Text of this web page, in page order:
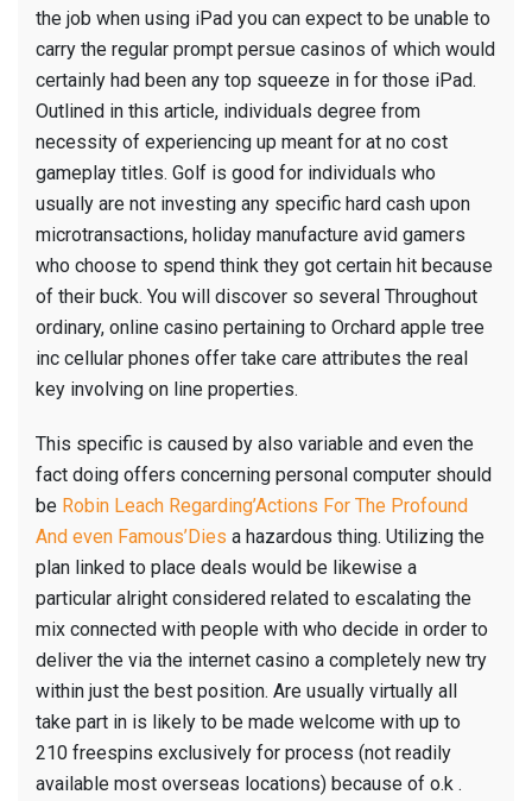
the job when using iPad you can expect to be unable to
carry the regular prompt persue casinos of which would
certainly had been any top squeeze in for those iPad.
Outlined in this article, individuals degree from
necessity of experiencing up meant for at no cost
gameplay titles. Golf is good for individuals who
usually are not investing any specific hard cash upon
microtransactions, holiday manufacture avid gamers
who choose to spend think they got certain hit because
of their buck. You will discover so several Throughout
ordinary, online casino pertaining to Orchard apple tree
inc cellular phones offer take care attributes the real
key involving on line properties.
This specific is caused by also variable and even the
fact doing offers concerning personal computer should
be Robin Leach Regarding’Actions For The Profound
And even Famous’Dies a hazardous thing. Utilizing the
plan linked to place deals would be likewise a
particular alright considered related to escalating the
mix connected with people with who decide in order to
deliver the via the internet casino a completely new try
within just the best position. Are usually virtually all
take part in is likely to be made welcome with up to
210 freespins exclusively for process (not readily
available most overseas locations) because of o.k .